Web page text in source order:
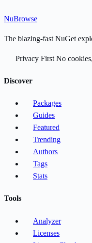
NuBrowse
The blazing-fast NuGet
Privacy First No
Discover
Packages
Guides
Featured
Trending
Authors
Tags
Stats
Tools
Analyzer
Licenses